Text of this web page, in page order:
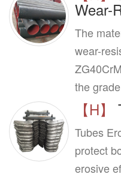
Wear-
The
wear-
the
【H】
Tubes
protect
erosive